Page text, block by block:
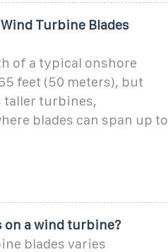
Turbine Blades
of a typical onshore
feet (50 meters), but
taller turbines,
blades can span up to
on a wind turbine?
blades varies